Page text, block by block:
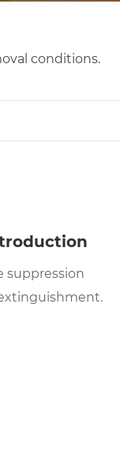
conditions.
suppression